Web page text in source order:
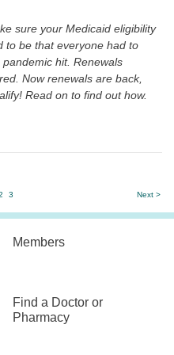
sure your Medicaid eligibility
to be that everyone had to
hit. Renewals
Now renewals are back,
Read on to find out how.
3 Next >
Members
Find a Doctor or
Pharmacy